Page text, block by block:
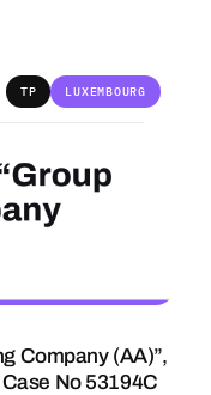
TP LUXEMBOURG
Company (AA)”,
No 53194C